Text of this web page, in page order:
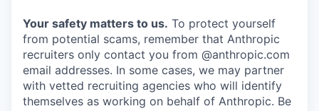
Your safety matters to us. To protect yourself
from potential scams, remember that Anthropic
recruiters only contact you from @anthropic.com
email addresses. In some cases, we may partner
with vetted recruiting agencies who will identify
themselves as working on behalf of Anthropic. Be